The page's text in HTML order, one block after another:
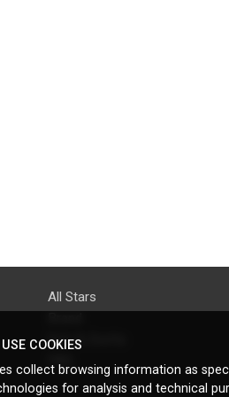
All Stars
Do's & Don'ts
FAQ
COOKIES
collect browsing information as
for analysis and technical